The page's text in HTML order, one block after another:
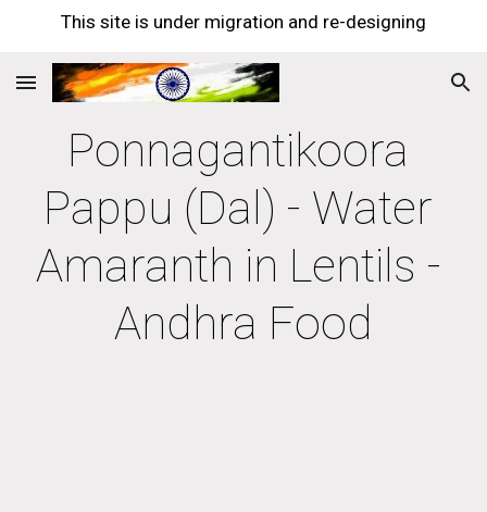
This site is under migration and re-designing
Ponnagantikoora
Pappu (Dal) - Water
Amaranth in Lentils -
Andhra Food